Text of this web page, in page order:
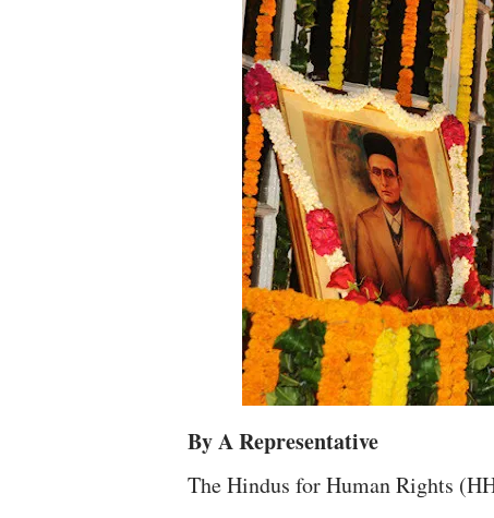
By A Representative
The Hindus for Human Rights